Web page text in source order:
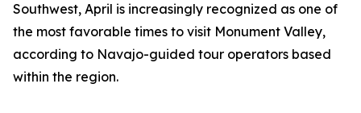
Southwest, April is increasingly recognized as one of
the most favorable times to visit Monument Valley,
according to Navajo-guided tour operators based
within the region.